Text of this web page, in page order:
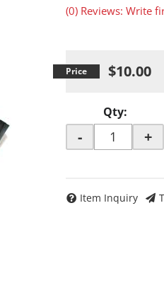
(0) Reviews: Write
$10.00
Qty:
- +
Item Inquiry